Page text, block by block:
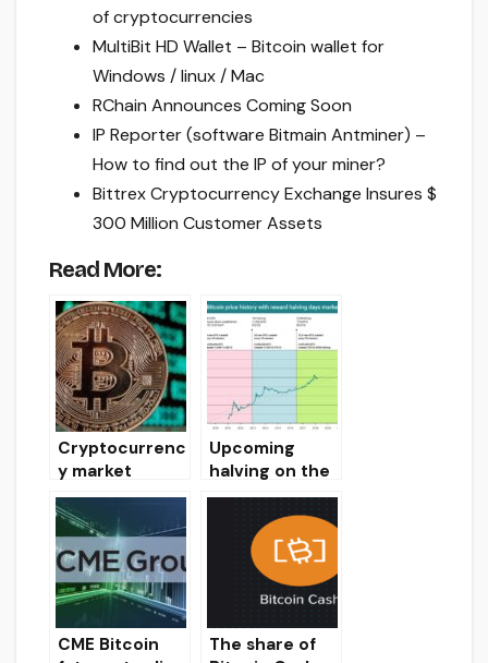
of cryptocurrencies
MultiBit HD Wallet – Bitcoin wallet for
Windows / linux / Mac
RChain Announces Coming Soon
IP Reporter (software Bitmain Antminer) –
How to find out the IP of your miner?
Bittrex Cryptocurrency Exchange Insures $
300 Million Customer Assets
Read More:
Cryptocurrenc
y market
review on
11/08/19
Upcoming
halving on the
Bitcoin
network will
cause BTC to
rise to $
60,000
CME Bitcoin
The share of